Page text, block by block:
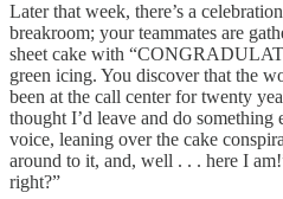
Later that week, there’s a
breakroom; your teammates are
sheet cake with
green icing. You discover that the
been at the call center for twenty
thought I’d leave and do something
voice, leaning over the cake
around to it, and, well . . . here I
right?”